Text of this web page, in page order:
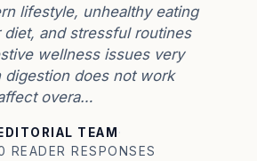
lifestyle, unhealthy eating
and stressful routines
wellness issues very
digestion does not work
overa…
TEAM ·
READER RESPONSES